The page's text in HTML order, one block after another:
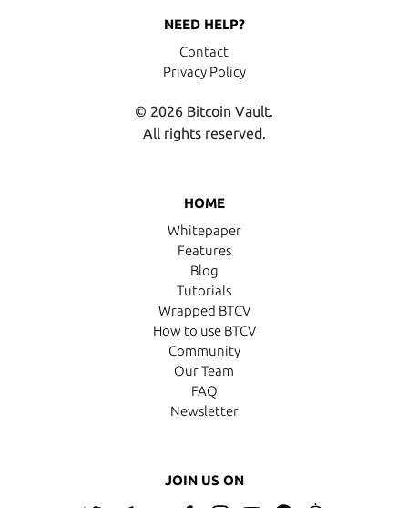
HOME
Whitepaper
Features
Blog
Tutorials
Wrapped BTCV
How to use BTCV
Community
Our Team
FAQ
Newsletter
JOIN US ON
NEED HELP?
Contact
Privacy Policy
© 2026 Bitcoin Vault.
All rights reserved.